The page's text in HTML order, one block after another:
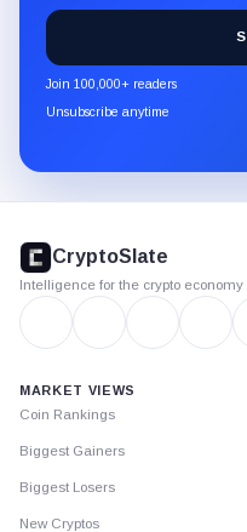
the
CryptoSlate
newsletter
through
Join 100,000+ readers
Unsubscribe anytime
footer
CryptoSlate
Intelligence for the crypto economy
MARKET VIEWS
Coin Rankings
Biggest Gainers
Biggest Losers
New Cryptos